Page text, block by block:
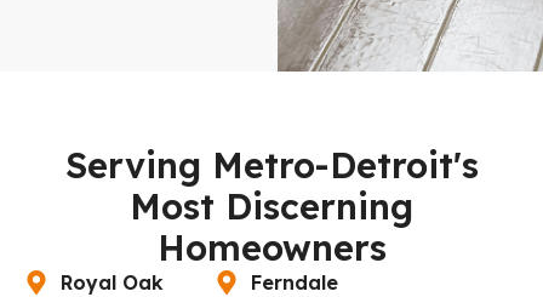
Serving Metro-Detroit's
Most Discerning
Homeowners
Royal Oak
Ferndale